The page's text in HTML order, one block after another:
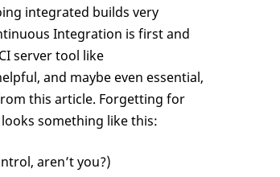
integrated builds very
Integration is first and
server tool like
and maybe even essential,
this article. Forgetting for
something like this:
aren’t you?)